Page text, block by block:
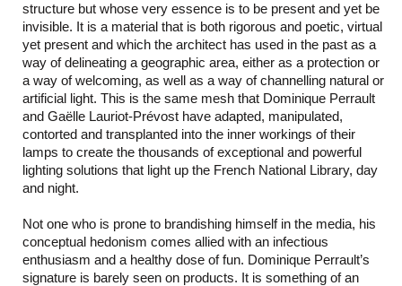
structure but whose very essence is to be present and yet be
invisible. It is a material that is both rigorous and poetic, virtual
yet present and which the architect has used in the past as a
way of delineating a geographic area, either as a protection or
a way of welcoming, as well as a way of channelling natural or
artificial light. This is the same mesh that Dominique Perrault
and Gaëlle Lauriot-Prévost have adapted, manipulated,
contorted and transplanted into the inner workings of their
lamps to create the thousands of exceptional and powerful
lighting solutions that light up the French National Library, day
and night.
Not one who is prone to brandishing himself in the media, his
conceptual hedonism comes allied with an infectious
enthusiasm and a healthy dose of fun. Dominique Perrault’s
signature is barely seen on products. It is something of an